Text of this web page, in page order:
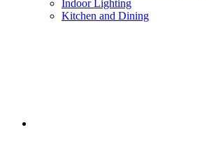
Indoor Lighting
Kitchen and Dining